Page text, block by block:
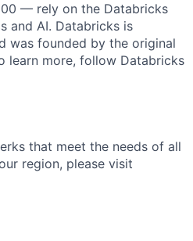
— rely on the Databricks
and AI. Databricks is
was founded by the original
learn more, follow Databricks
that meet the needs of all
region, please visit